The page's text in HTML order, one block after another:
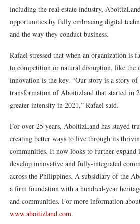
including the real estate industry,
opportunities by fully embracing digital
and the way they conduct business.
Rafael stressed that when an organization is
to competition or natural disruption, like the
innovation is the key. “Our story is a story
transformation of Aboitizland that started in
greater intensity in 2021,” Rafael said.
For over 25 years, AboitizLand has stayed
creating better ways to live through its
communities. It now looks to further expand
develop innovative and fully-integrated
across the Philippines. A subsidiary of the
a firm foundation with a hundred-year
and communities. For more information
www.aboitizland.com.